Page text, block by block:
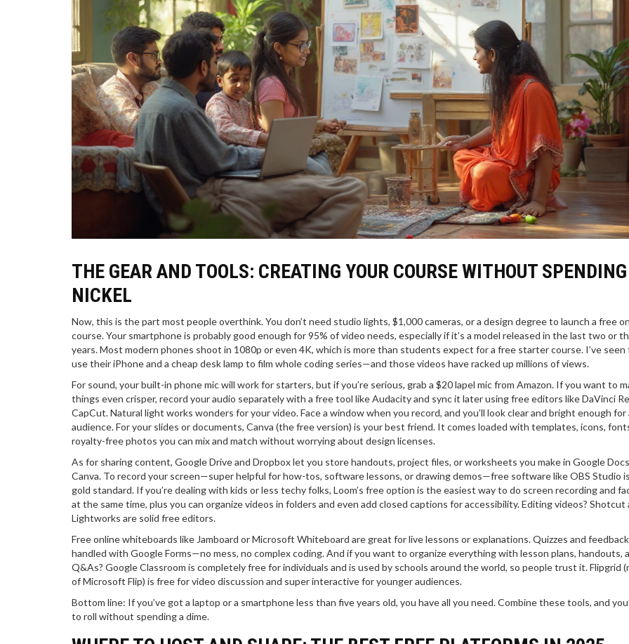
THE GEAR AND TOOLS: CREATING YOUR COURSE WITHOUT
NICKEL
Now, this is the part most people overthink. You don’t need studio lights, $1,000 cameras, or a design degree to launch a free
course. Your smartphone is probably good enough for 95% of video needs, especially if it’s a model released in the last two or
years. Most modern phones shoot in 1080p or even 4K, which is more than students expect for a free starter course. I’ve seen
use their iPhone and a cheap desk lamp to film whole coding series—and those videos have racked up millions of views.
For sound, your built-in phone mic will work for starters, but if you’re serious, grab a $20 lapel mic from Amazon. If you want to
things even crisper, record your audio separately with a free tool like Audacity and sync it later using free editors like DaVinci
CapCut. Natural light works wonders for your video. Face a window when you record, and you’ll look clear and bright enough for
audience. For your slides or documents, Canva (the free version) is your best friend. It comes loaded with templates, icons,
royalty-free photos you can mix and match without worrying about design licenses.
As for sharing content, Google Drive and Dropbox let you store handouts, project files, or worksheets you make in Google
Canva. To record your screen—super helpful for how-tos, software lessons, or drawing demos—free software like OBS Studio
gold standard. If you’re dealing with kids or less techy folks, Loom’s free option is the easiest way to do screen recording and
at the same time, plus you can organize videos in folders and even add closed captions for accessibility. Editing videos? Shotcut
Lightworks are solid free editors.
Free online whiteboards like Jamboard or Microsoft Whiteboard are great for live lessons or explanations. Quizzes and
handled with Google Forms—no mess, no complex coding. And if you want to organize everything with lesson plans, handouts,
Q&As? Google Classroom is completely free for individuals and is used by schools around the world, so people trust it. Flipgrid
of Microsoft Flip) is free for video discussion and super interactive for younger audiences.
Bottom line: If you’ve got a laptop or a smartphone less than five years old, you have all you need. Combine these tools, and
to roll without spending a dime.